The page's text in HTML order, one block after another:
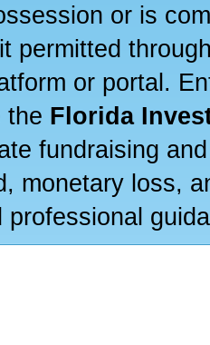
or is
permitted
or portal.
the Florida
fundraising
monetary loss,
professional